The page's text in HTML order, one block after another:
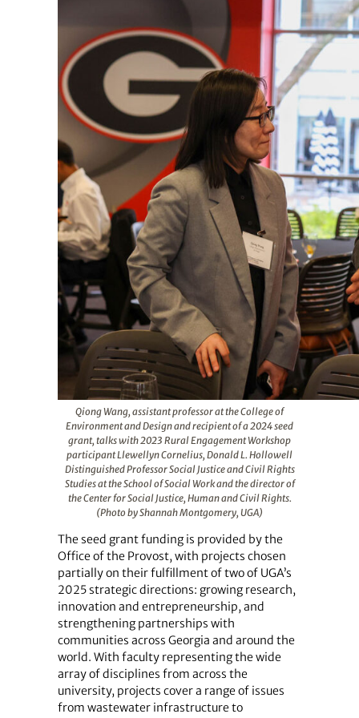
Qiong Wang, assistant professor at the College of
Environment and Design and recipient of a 2024 seed
grant, talks with 2023 Rural Engagement Workshop
participant Llewellyn Cornelius, Donald L. Hollowell
Distinguished Professor Social Justice and Civil Rights
Studies at the School of Social Work and the director of
the Center for Social Justice, Human and Civil Rights.
(Photo by Shannah Montgomery, UGA)
The seed grant funding is provided by the
Office of the Provost, with projects chosen
partially on their fulfillment of two of UGA’s
2025 strategic directions: growing research,
innovation and entrepreneurship, and
strengthening partnerships with
communities across Georgia and around the
world. With faculty representing the wide
array of disciplines from across the
university, projects cover a range of issues
from wastewater infrastructure to